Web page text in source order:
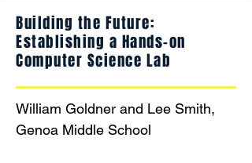
Building the Future:
Establishing a Hands-on
Computer Science Lab
William Goldner and Lee Smith,
Genoa Middle School